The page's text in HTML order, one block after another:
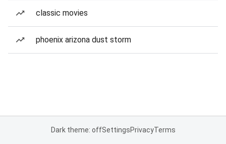
classic movies
phoenix arizona dust storm
Dark theme: offSettingsPrivacyTerms